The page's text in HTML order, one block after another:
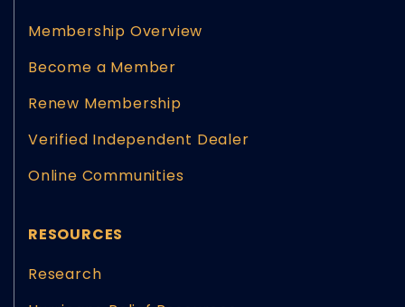
Membership Overview
Become a Member
Renew Membership
Verified Independent Dealer
Online Communities
RESOURCES
Research